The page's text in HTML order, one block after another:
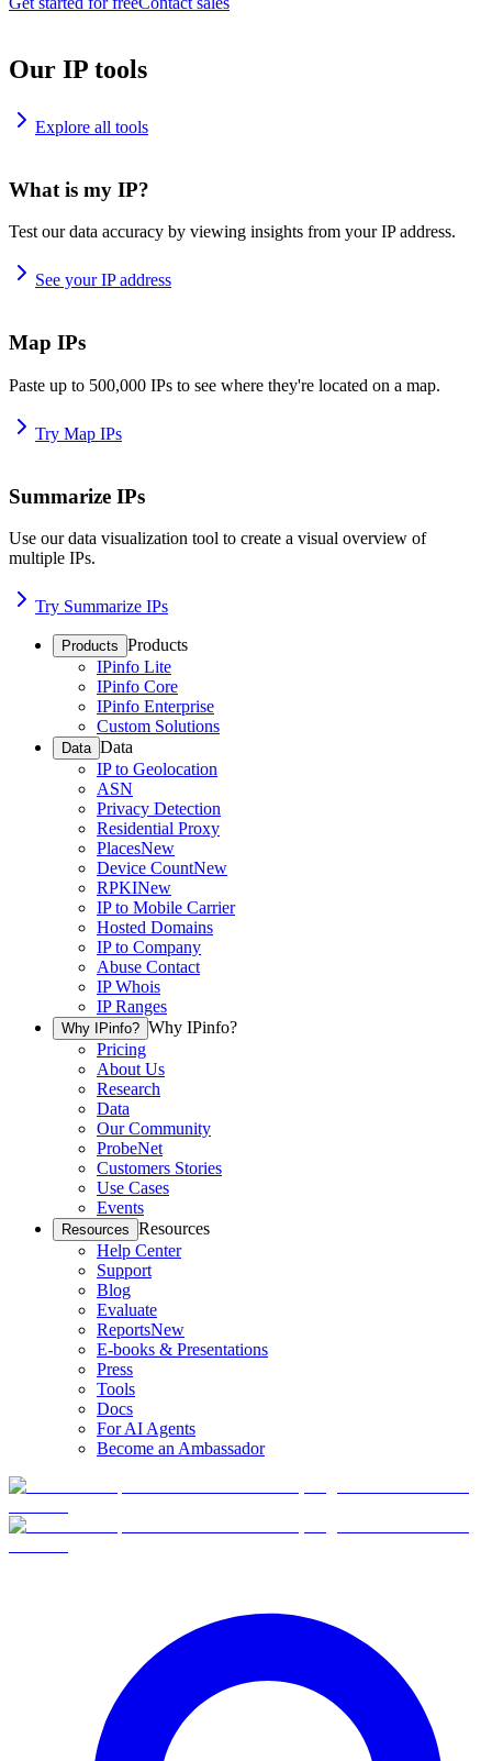
Our IP tools
Explore all tools
What is my IP?
Test our data accuracy by viewing insights from your IP address.
See your IP address
Map IPs
Paste up to 500,000 IPs to see where they're located on a map.
Try Map IPs
Summarize IPs
Use our data visualization tool to create a visual overview of
multiple IPs.
Try Summarize IPs
Products Products
IPinfo Lite
IPinfo Core
IPinfo Enterprise
Custom Solutions
Data Data
IP to Geolocation
ASN
Privacy Detection
Residential Proxy
PlacesNew
Device CountNew
RPKINew
IP to Mobile Carrier
Hosted Domains
IP to Company
Abuse Contact
IP Whois
IP Ranges
Why IPinfo? Why IPinfo?
Pricing
About Us
Research
Data
Our Community
ProbeNet
Customers Stories
Use Cases
Events
Resources Resources
Help Center
Support
Blog
Evaluate
ReportsNew
E-books & Presentations
Press
Tools
Docs
For AI Agents
Become an Ambassador